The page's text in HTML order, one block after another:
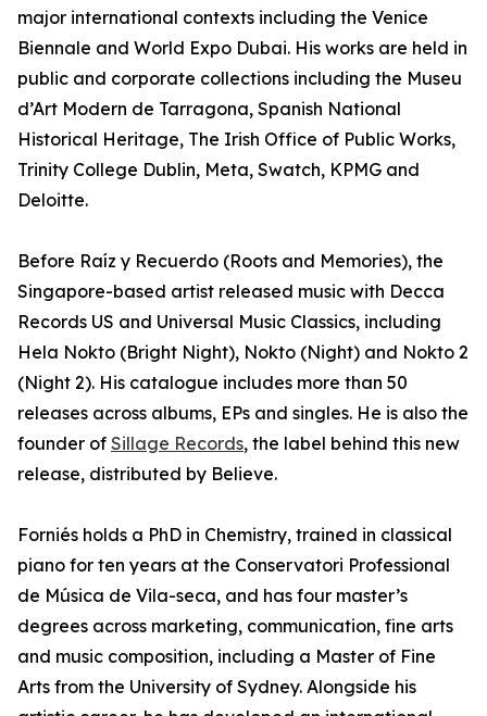
major international contexts including the Venice
Biennale and World Expo Dubai. His works are held in
public and corporate collections including the Museu
d’Art Modern de Tarragona, Spanish National
Historical Heritage, The Irish Office of Public Works,
Trinity College Dublin, Meta, Swatch, KPMG and
Deloitte.
Before Raíz y Recuerdo (Roots and Memories), the
Singapore-based artist released music with Decca
Records US and Universal Music Classics, including
Hela Nokto (Bright Night), Nokto (Night) and Nokto 2
(Night 2). His catalogue includes more than 50
releases across albums, EPs and singles. He is also the
founder of Sillage Records, the label behind this new
release, distributed by Believe.
Forniés holds a PhD in Chemistry, trained in classical
piano for ten years at the Conservatori Professional
de Música de Vila-seca, and has four master’s
degrees across marketing, communication, fine arts
and music composition, including a Master of Fine
Arts from the University of Sydney. Alongside his